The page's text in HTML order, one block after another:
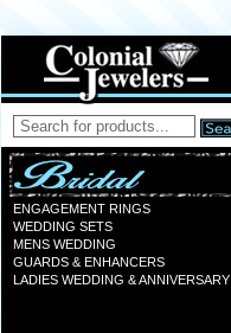
ENGAGEMENT RINGS
WEDDING SETS
MENS WEDDING
GUARDS & ENHANCERS
LADIES WEDDING & ANNIVERSARY